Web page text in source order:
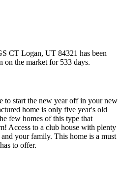
CT Logan, UT 84321 has been
on the market for 533 days.
to start the new year off in your new
home is only five year's old
few homes of this type that
Access to a club house with plenty
your family. This home is a must
to offer.